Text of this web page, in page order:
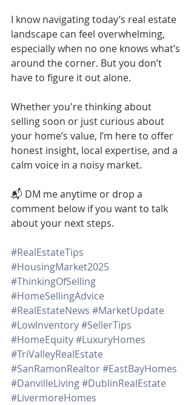
I know navigating today’s real estate
landscape can feel overwhelming,
especially when no one knows what’s
around the corner. But you don’t
have to figure it out alone.
Whether you're thinking about
selling soon or just curious about
your home’s value, I’m here to offer
honest insight, local expertise, and a
calm voice in a noisy market.
📬 DM me anytime or drop a
comment below if you want to talk
about your next steps.
#RealEstateTips
#HousingMarket2025
#ThinkingOfSelling
#HomeSellingAdvice
#RealEstateNews #MarketUpdate
#LowInventory#SellerTips
#HomeEquity#LuxuryHomes
#TriValleyRealEstate
#SanRamonRealtor#EastBayHomes
#DanvilleLiving#DublinRealEstate
#LivermoreHomes